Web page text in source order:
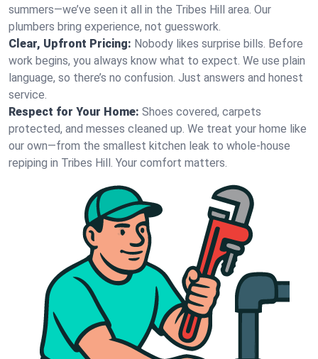
summers—we’ve seen it all in the Tribes Hill area. Our
plumbers bring experience, not guesswork.
Clear, Upfront Pricing: Nobody likes surprise bills. Before
work begins, you always know what to expect. We use plain
language, so there’s no confusion. Just answers and honest
service.
Respect for Your Home: Shoes covered, carpets
protected, and messes cleaned up. We treat your home like
our own—from the smallest kitchen leak to whole-house
repiping in Tribes Hill. Your comfort matters.